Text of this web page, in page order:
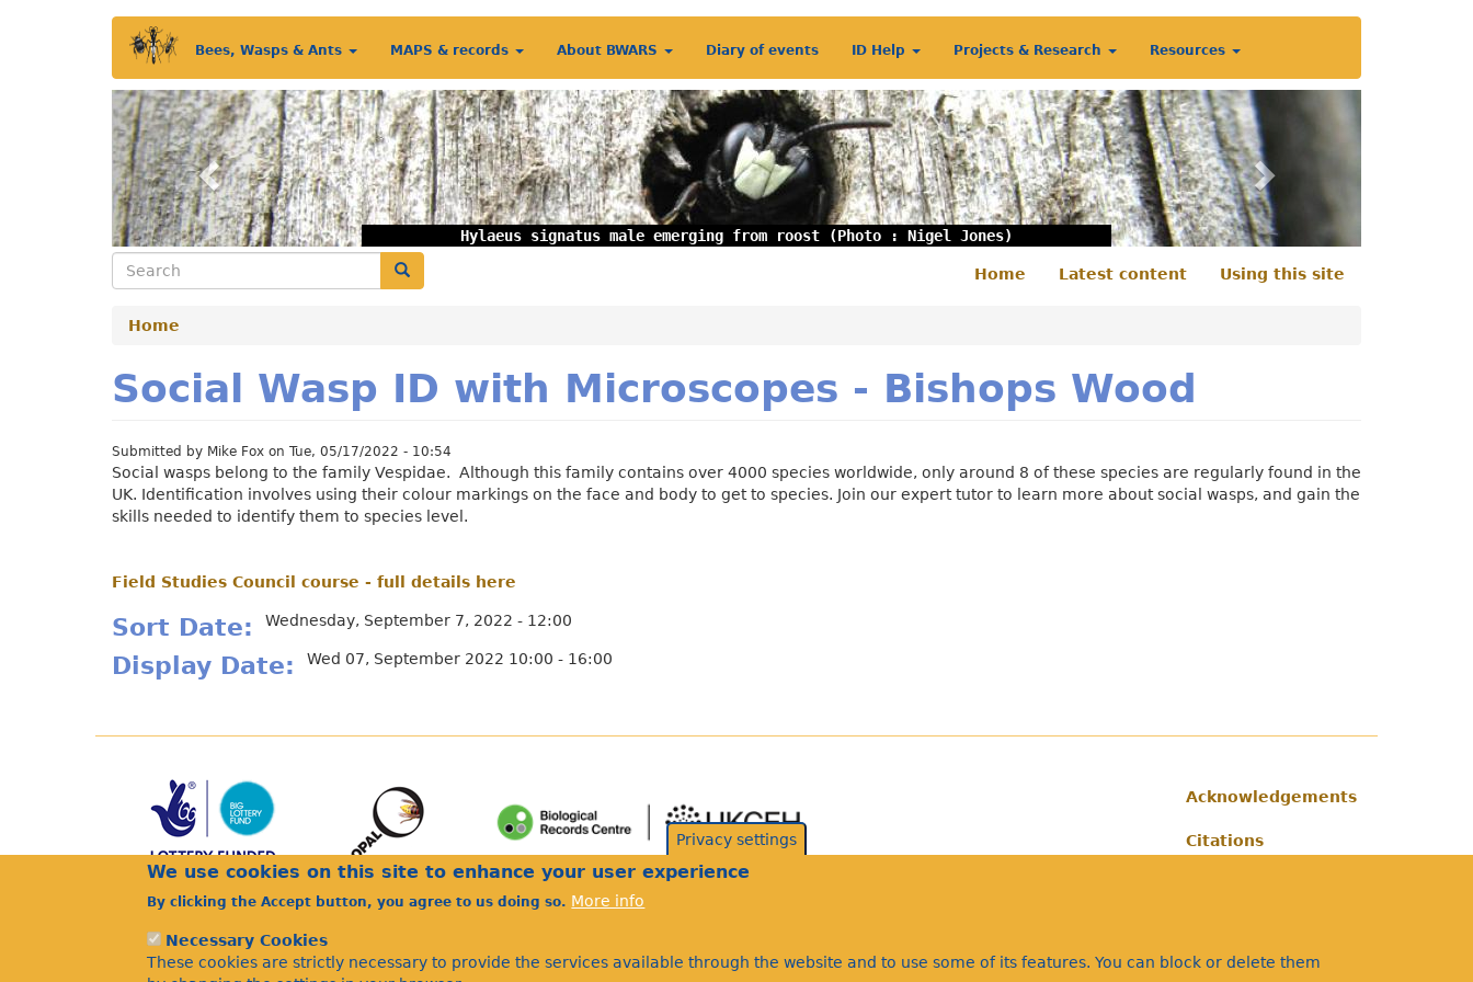
Main
menu
Bees, Wasps & Ants MAPS & records About BWARS Diary of events ID Help Projects & Research Resources
Hylaeus signatus male emerging from roost (Photo : Nigel Jones)
Previous
Secondary
Home Latest content Using this site
Search Search
Home
Social Wasp ID with Microscopes - Bishops Wood
Submitted by Mike Fox on Tue, 05/17/2022 - 10:54
Social wasps belong to the family Vespidae. Although this family contains over 4000 species worldwide, only around 8 of these species are regularly found in the
UK. Identification involves using their colour markings on the face and body to get to species. Join our expert tutor to learn more about social wasps, and gain the
skills needed to identify them to species level.
Field Studies Council course - full details here
Sort Date Wednesday, September 7, 2022 - 12:00
Display Date Wed 07, September 2022 10:00 - 16:00
Footer
Acknowledgements
Citations
Privacy settings
We use cookies on this site to enhance your user experience
By clicking the Accept button, you agree to us doing so. More info
Necessary Cookies
These cookies are strictly necessary to provide the services available through the website and to use some of its features. You can block or delete them